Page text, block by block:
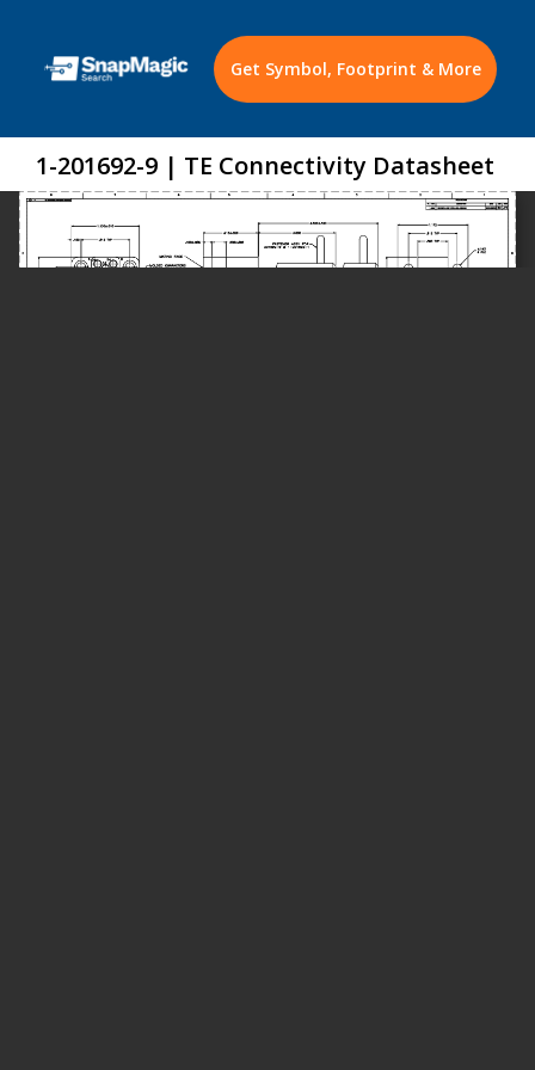
Get Symbol, Footprint & More
1-201692-9 | TE Connectivity Datasheet